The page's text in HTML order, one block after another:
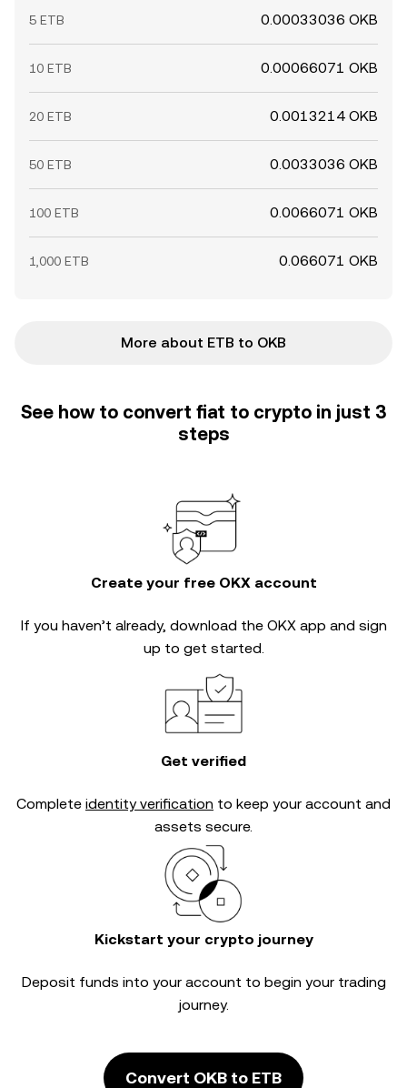
5 ETB 0.00033036 OKB
10 ETB 0.00066071 OKB
20 ETB 0.0013214 OKB
50 ETB 0.0033036 OKB
100 ETB 0.0066071 OKB
1,000 ETB 0.066071 OKB
More about ETB to OKB
See how to convert fiat to crypto in just 3
steps
Create your free OKX account
If you haven’t already, download the OKX app and sign
up to get started.
Get verified
Complete identity verification to keep your account and
assets secure.
Kickstart your crypto journey
Deposit funds into your account to begin your trading
journey.
Convert OKB to ETB